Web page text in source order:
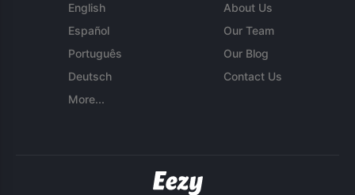
English
Español
Português
Deutsch
More...
About Us
Our Team
Our Blog
Contact Us